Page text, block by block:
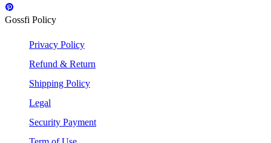
Gossfi Policy
Privacy Policy
Refund & Return
Shipping Policy
Legal
Security Payment